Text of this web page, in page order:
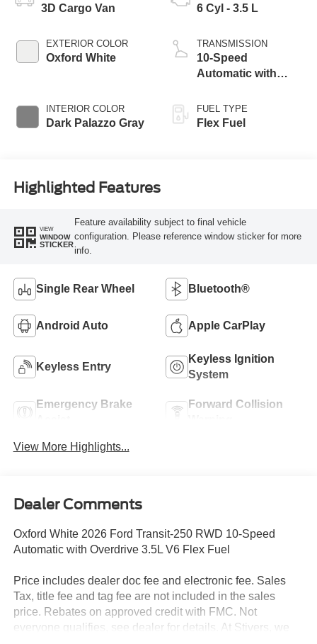
3D Cargo Van
EXTERIOR COLOR
Oxford White
INTERIOR COLOR
Dark Palazzo Gray
6 Cyl - 3.5 L
TRANSMISSION
10-Speed
Automatic with
FUEL TYPE
Flex Fuel
Highlighted Features
VIEW
WINDOW
STICKER
Feature availability subject to final vehicle
configuration. Please reference window sticker for more
info.
Single Rear Wheel Bluetooth®
Android Auto Apple CarPlay
Keyless Entry
Keyless Ignition
System
Emergency Brake
Forward Collision
View More Highlights...
Dealer Comments
Oxford White 2026 Ford Transit-250 RWD 10-Speed
Automatic with Overdrive 3.5L V6 Flex Fuel
Price includes dealer doc fee and electronic fee. Sales
Tax, title fee and tag fee are not included in the sales
price. Rebates on approved credit with FMC. Not
everyone qualifies, see dealer for details. At Stivers, we